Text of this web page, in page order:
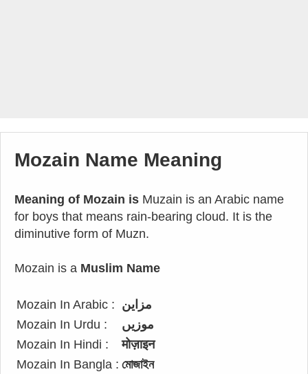
Mozain Name Meaning
Meaning of Mozain is Muzain is an Arabic name
for boys that means rain-bearing cloud. It is the
diminutive form of Muzn.
Mozain is a Muslim Name
Mozain In Arabic : مزاين
Mozain In Urdu :
موزیں
Mozain In Hindi :
मोज़ाइन
Mozain In Bangla : মোজাইন